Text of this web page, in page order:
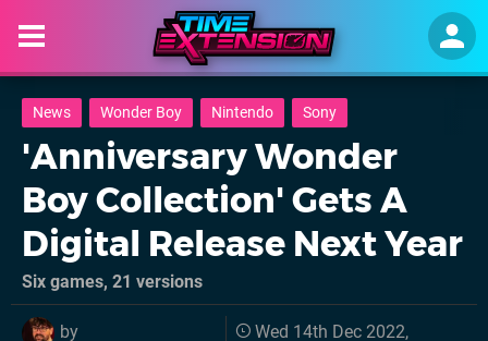
News Wonder Boy Nintendo Sony
'Anniversary Wonder
Boy Collection' Gets A
Digital Release Next Year
Six games, 21 versions
by
Wed 14th Dec 2022,